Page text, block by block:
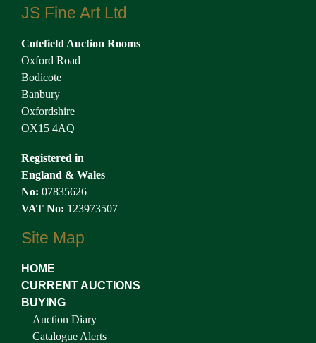
JS Fine Art Ltd
Cotefield Auction Rooms
Oxford Road
Bodicote
Banbury
Oxfordshire
OX15 4AQ
Registered in
England & Wales
No: 07835626
VAT No: 123973507
Site Map
HOME
CURRENT AUCTIONS
BUYING
Auction Diary
Catalogue Alerts